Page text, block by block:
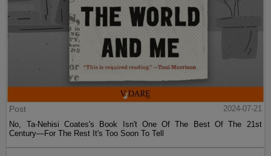
Post
2024-07-21
No, Ta-Nehisi Coates's Book Isn't One Of The Best Of The 21st
Century—For The Rest It's Too Soon To Tell